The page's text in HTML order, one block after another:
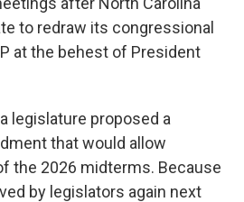
to redraw its congressional
at the behest of President
legislature proposed a
that would allow
the 2026 midterms. Because
by legislators again next